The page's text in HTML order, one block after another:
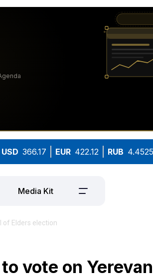
USD 366.17 EUR 422.12 RUB 4.4525
Media Kit
of Elders election
vote on Yerevan